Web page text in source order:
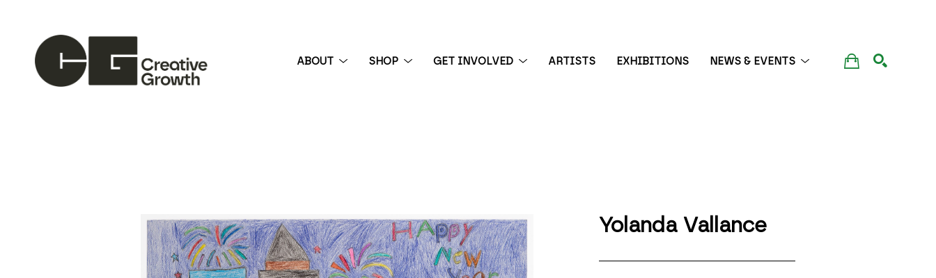
ABOUT SHOP GET INVOLVED ARTISTS EXHIBITIONS NEWS & EVENTS
Yolanda Vallance